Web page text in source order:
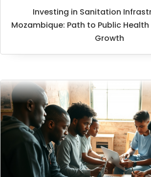
Investing in Sanitation
Mozambique: Path to Public
Growth